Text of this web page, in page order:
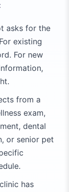
asks for the
existing
For new
from a
exam,
dental
or senior pet
has